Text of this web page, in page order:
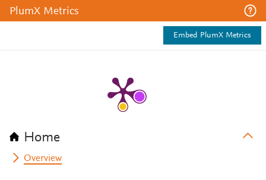
PlumX Metrics
Embed PlumX Metrics
Home
Overview